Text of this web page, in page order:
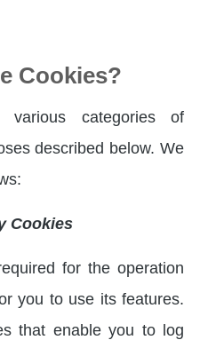
Cookies?
various categories of
described below. We
Cookies
for the operation
you to use its features.
that enable you to log